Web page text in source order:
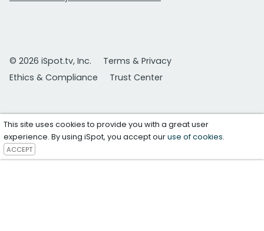
© 2026 iSpot.tv, Inc.
Terms & Privacy
Ethics & Compliance
Trust Center
This site uses cookies to provide you with a great user
experience. By using iSpot, you accept ouruse of cookies.
ACCEPT